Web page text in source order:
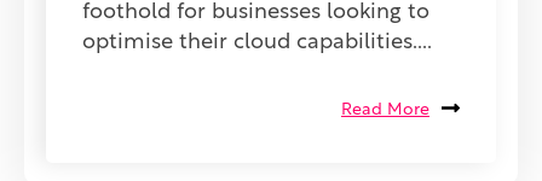
foothold for businesses looking to
optimise their cloud capabilities....
Read More